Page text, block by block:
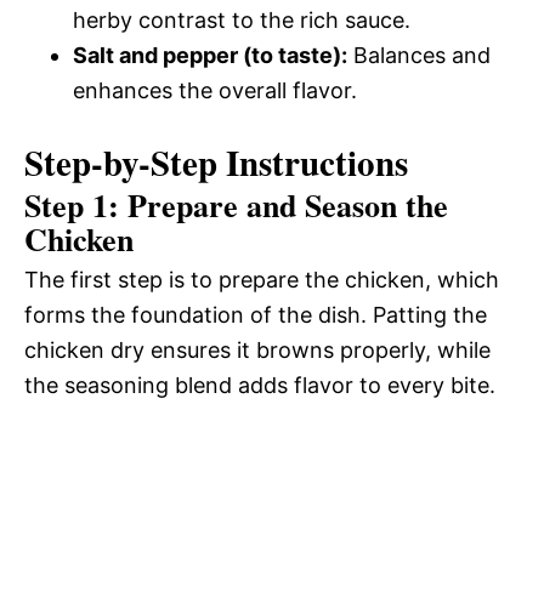
herby contrast to the rich sauce.
Salt and pepper (to taste): Balances and
enhances the overall flavor.
Step-by-Step Instructions
Step 1: Prepare and Season the
Chicken
The first step is to prepare the chicken, which
forms the foundation of the dish. Patting the
chicken dry ensures it browns properly, while
the seasoning blend adds flavor to every bite.